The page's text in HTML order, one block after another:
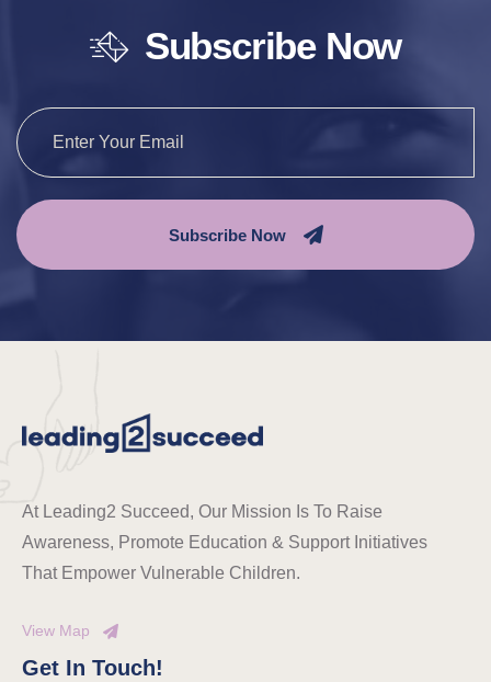
Subscribe Now
Subscribe Now
At Leading2 Succeed, Our Mission Is To Raise
Awareness, Promote Education & Support Initiatives
That Empower Vulnerable Children.
View Map
Get In Touch!